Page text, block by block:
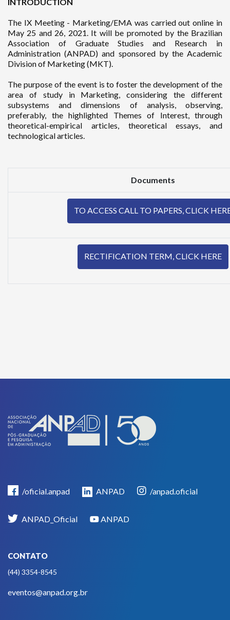
The IX Meeting - Marketing/EMA was carried out online in
May 25 and 26, 2021. It will be promoted by the Brazilian
Association of Graduate Studies and Research in
Administration (ANPAD) and sponsored by the Academic
Division of Marketing (MKT).
The purpose of the event is to foster the development of the
area of study in Marketing, considering the different
subsystems and dimensions of analysis, observing,
preferably, the highlighted Themes of Interest, through
theoretical-empirical articles, theoretical essays, and
technological articles.
Documents
TO ACCESS CALL TO PAPERS, CLICK
RECTIFICATION TERM, CLICK HERE
/oficial.anpad ANPAD /anpad.oficial
ANPAD_Oficial ANPAD
CONTATO
(44) 3354-8545
eventos@anpad.org.br